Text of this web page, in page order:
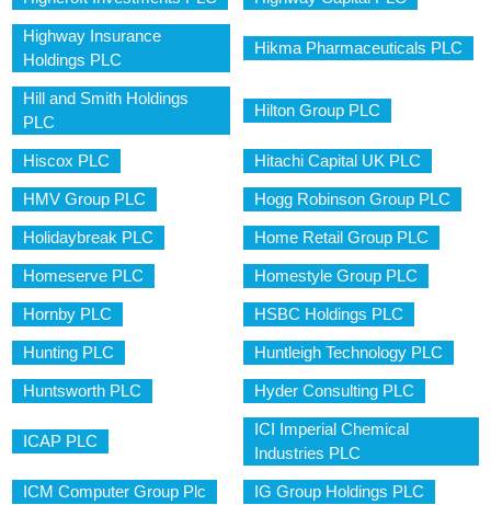
Highway Insurance
Holdings PLC
Hikma Pharmaceuticals PLC
Hill and Smith Holdings
PLC
Hilton Group PLC
Hiscox PLC Hitachi Capital UK PLC
HMV Group PLC Hogg Robinson Group PLC
Holidaybreak PLC Home Retail Group PLC
Homeserve PLC Homestyle Group PLC
Hornby PLC HSBC Holdings PLC
Hunting PLC Huntleigh Technology PLC
Huntsworth PLC Hyder Consulting PLC
ICAP PLC
ICI Imperial Chemical
Industries PLC
ICM Computer Group Plc IG Group Holdings PLC